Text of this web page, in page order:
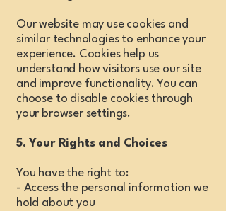
Our website may use cookies and
similar technologies to enhance your
experience. Cookies help us
understand how visitors use our site
and improve functionality. You can
choose to disable cookies through
your browser settings.
5. Your Rights and Choices
You have the right to:
- Access the personal information we
hold about you